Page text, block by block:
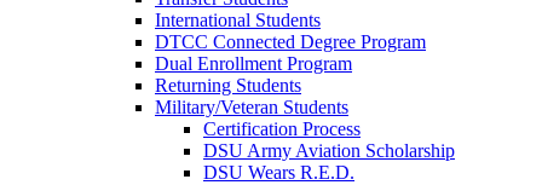
International Students
DTCC Connected Degree Program
Dual Enrollment Program
Returning Students
Military/Veteran Students
Certification Process
DSU Army Aviation Scholarship
DSU Wears R.E.D.